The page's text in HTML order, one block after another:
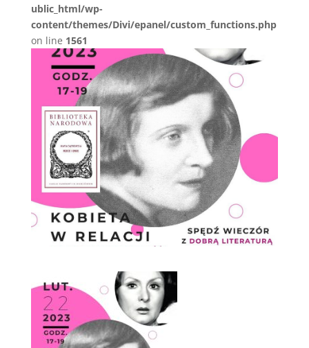
ublic_html/wp-
content/themes/Divi/epanel/custom_functions.php
on line 1561